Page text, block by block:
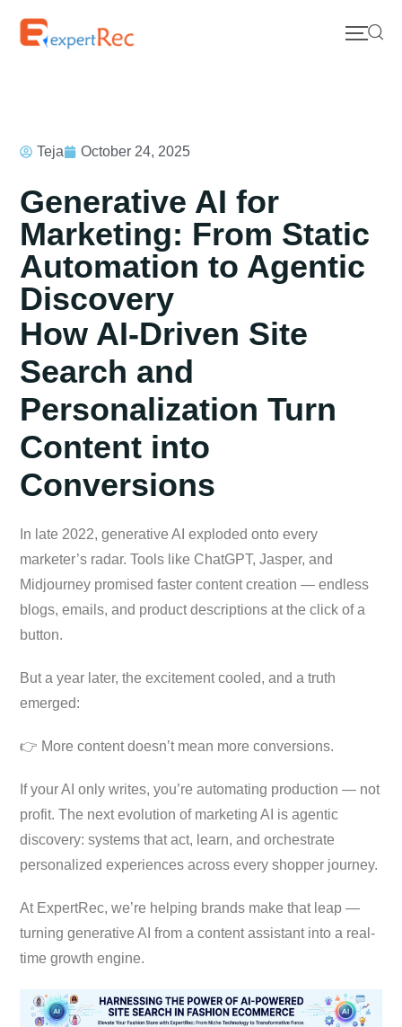
Teja October 24, 2025
Generative AI for
Marketing: From Static
Automation to Agentic
Discovery
How AI-Driven Site
Search and
Personalization Turn
Content into
Conversions
In late 2022, generative AI exploded onto every
marketer’s radar. Tools like ChatGPT, Jasper, and
Midjourney promised faster content creation — endless
blogs, emails, and product descriptions at the click of a
button.
But a year later, the excitement cooled, and a truth
emerged:
👉 More content doesn’t mean more conversions.
If your AI only writes, you’re automating production — not
profit. The next evolution of marketing AI is agentic
discovery: systems that act, learn, and orchestrate
personalized experiences across every shopper journey.
At ExpertRec, we’re helping brands make that leap —
turning generative AI from a content assistant into a real-
time growth engine.